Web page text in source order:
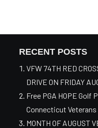
RECENT POSTS
VFW 74TH RED
DRIVE ON FRIDAY
Free PGA HOPE Golf
Connecticut Veterans
MONTH OF AUGUST